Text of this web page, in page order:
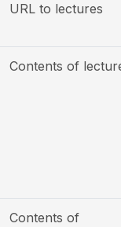
URL to lectures
Contents of
Contents of